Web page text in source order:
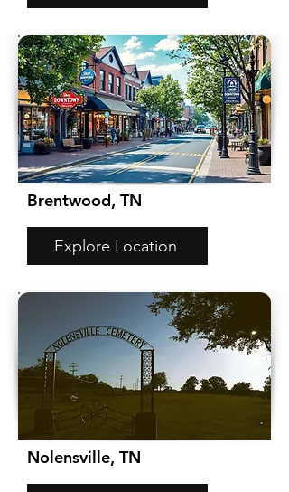
Brentwood, TN
Explore Location
Nolensville, TN